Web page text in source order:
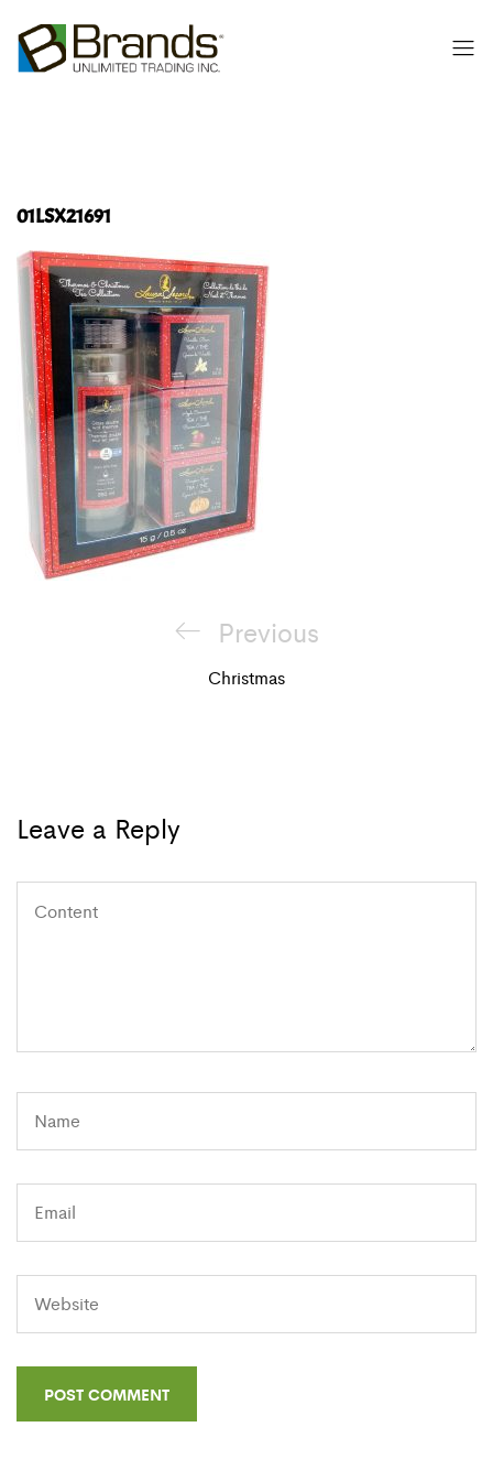
01LSX21691
Previous
Post
Previous
Christmas
Leave a Reply